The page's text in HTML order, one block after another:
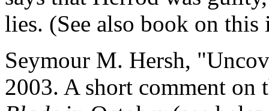
lies. (See also book on
Seymour M. Hersh,
2003. A short comment